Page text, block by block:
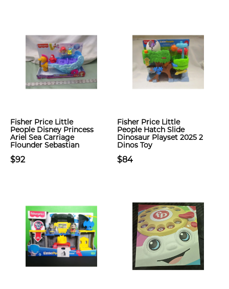
Fisher Price Little
People Disney Princess
Ariel Sea Carriage
Flounder Sebastian
$92
Fisher Price Little
People Hatch Slide
Dinosaur Playset 2025 2
Dinos Toy
$84